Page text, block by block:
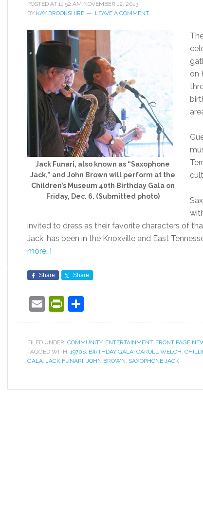
POSTED AT 11:52 AM NOVEMBER 12, 2013
BY KAY BROOKSHIRE LEAVE A COMMENT
Jack Funari, also known as “Saxophone
Jack,” and John Brown will perform at the
Children’s Museum 40th Birthday Gala on
Friday, Dec. 6. (Submitted photo)
on
invited to dress as their favorite characters of
Jack, has been in the Knoxville and East
more…]
Share Share
EmailPrintFriendly
FILED UNDER: COMMUNITY, ENTERTAINMENT, FRONT PAGE
TAGGED WITH: 1970S, BIRTHDAY GALA, CAROLL WELCH,
GALA, JACK FUNARI, JOHN BROWN, SAXOPHONE JACK